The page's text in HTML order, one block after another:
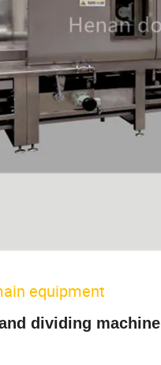
equipment
dividing machine